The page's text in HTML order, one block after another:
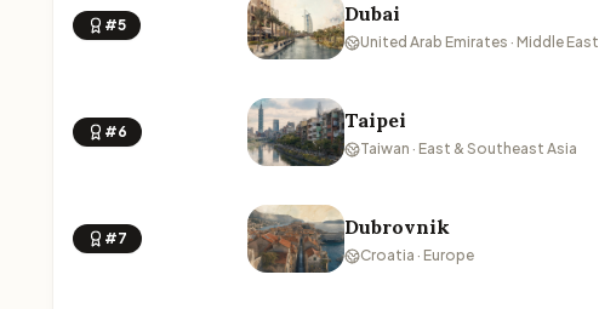
#5 Dubai
United Arab Emirates · Middle East
#6 Taipei
Taiwan · East & Southeast Asia
#7 Dubrovnik
Croatia · Europe